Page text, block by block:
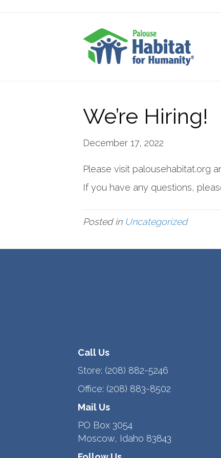
We’re Hiring!
December 17, 2022
Please visit palousehabitat.org
If you have any questions,
Posted in Uncategorized
Call Us
Store: (208) 882-5246
Office: (208) 883-8502
Mail Us
PO Box 3054
Moscow, Idaho 83843